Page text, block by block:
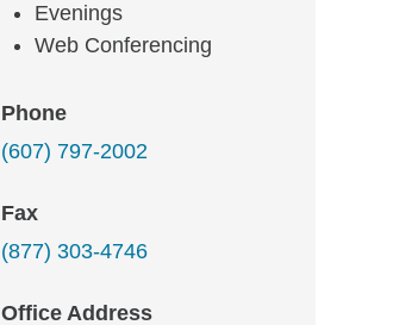
Evenings
Web Conferencing
Phone
(607) 797-2002
Fax
(877) 303-4746
Office Address